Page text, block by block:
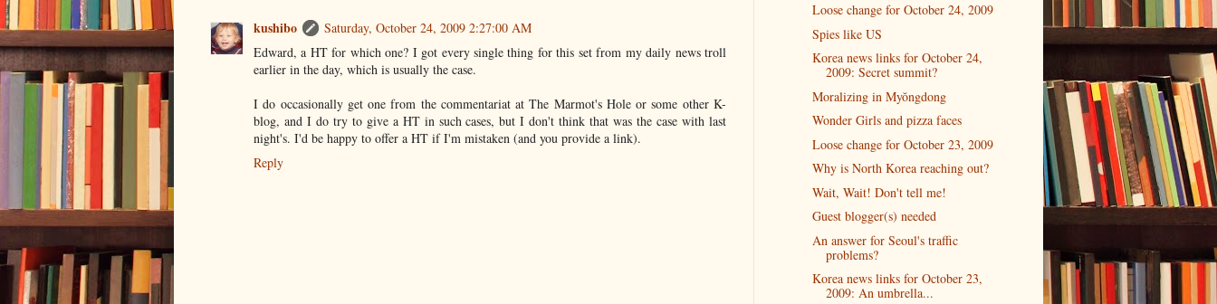
kushibo
Saturday, October 24, 2009 2:27:00 AM
Edward, a HT for which one? I got every single thing for this set from my daily news troll
earlier in the day, which is usually the case.
I do occasionally get one from the commentariat at The Marmot's Hole or some other K-
blog, and I do try to give a HT in such cases, but I don't think that was the case with last
night's. I'd be happy to offer a HT if I'm mistaken (and you provide a link).
Reply
Loose change for October 24, 2009
Spies like US
Korea news links for October 24,
2009: Secret summit?
Moralizing in Myŏngdong
Wonder Girls and pizza faces
Loose change for October 23, 2009
Why is North Korea reaching out?
Wait, Wait! Don't tell me!
Guest blogger(s) needed
An answer for Seoul's traffic
problems?
Korea news links for October 23,
2009: An umbrella...